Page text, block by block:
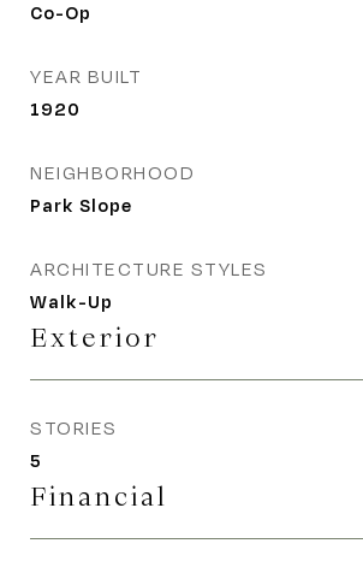
Co-Op
YEAR BUILT
1920
NEIGHBORHOOD
Park Slope
ARCHITECTURE STYLES
Walk-Up
Exterior
STORIES
5
Financial